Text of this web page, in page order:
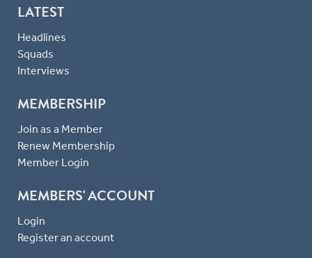
LATEST
Headlines
Squads
Interviews
MEMBERSHIP
Join as a Member
Renew Membership
Member Login
MEMBERS' ACCOUNT
Login
Register an account